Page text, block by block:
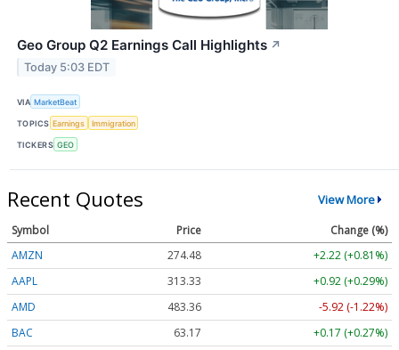
Geo Group Q2 Earnings Call Highlights ↗
Today 5:03 EDT
VIA MarketBeat
TOPICS Earnings Immigration
TICKERS GEO
Recent Quotes View More
Symbol Price
Change (%)
AMZN
274.48
+2.22 (+0.81%)
AAPL
313.33
+0.92 (+0.29%)
AMD
483.36
-5.92 (-1.22%)
BAC
63.17
+0.17 (+0.27%)